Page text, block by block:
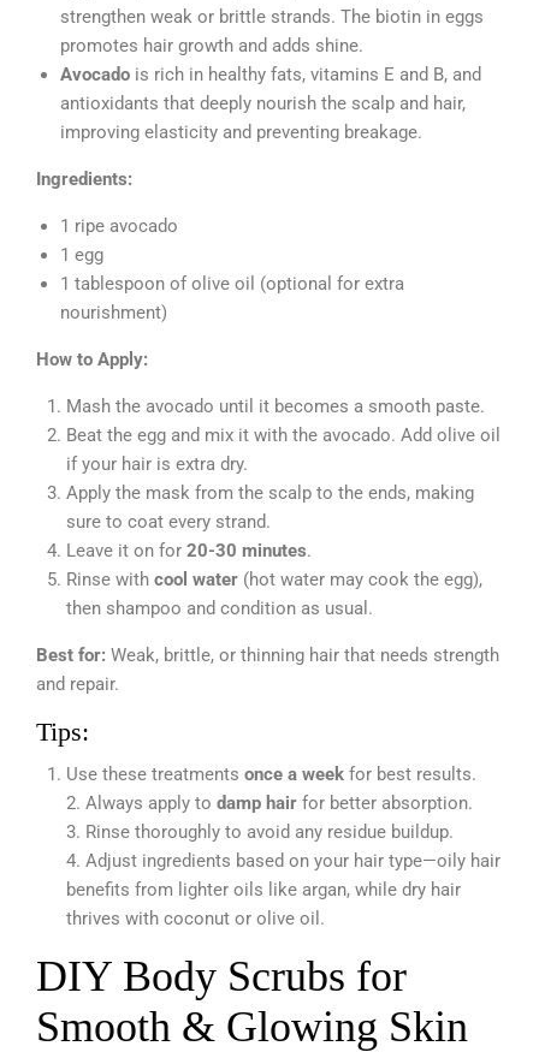
strengthen weak or brittle strands. The biotin in eggs
promotes hair growth and adds shine.
Avocado is rich in healthy fats, vitamins E and B, and
antioxidants that deeply nourish the scalp and hair,
improving elasticity and preventing breakage.
Ingredients:
1 ripe avocado
1 egg
1 tablespoon of olive oil (optional for extra
nourishment)
How to Apply:
Mash the avocado until it becomes a smooth paste.
Beat the egg and mix it with the avocado. Add olive oil
if your hair is extra dry.
Apply the mask from the scalp to the ends, making
sure to coat every strand.
Leave it on for 20-30 minutes.
Rinse with cool water (hot water may cook the egg),
then shampoo and condition as usual.
Best for: Weak, brittle, or thinning hair that needs strength
and repair.
Tips:
Use these treatments once a week for best results.
2. Always apply to damp hair for better absorption.
3. Rinse thoroughly to avoid any residue buildup.
4. Adjust ingredients based on your hair type—oily hair
benefits from lighter oils like argan, while dry hair
thrives with coconut or olive oil.
DIY Body Scrubs for
Smooth & Glowing Skin